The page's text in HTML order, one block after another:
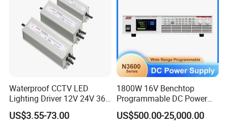
Waterproof CCTV LED
Lighting Driver 12V 24V 36V
48V Industrial 50W 100W
150W 250W 350W 400W
US$3.55-73.00
1800W 16V Benchtop
Programmable DC Power
Supply with Overload
Protection for Laboratory
US$500.00-25,000.00